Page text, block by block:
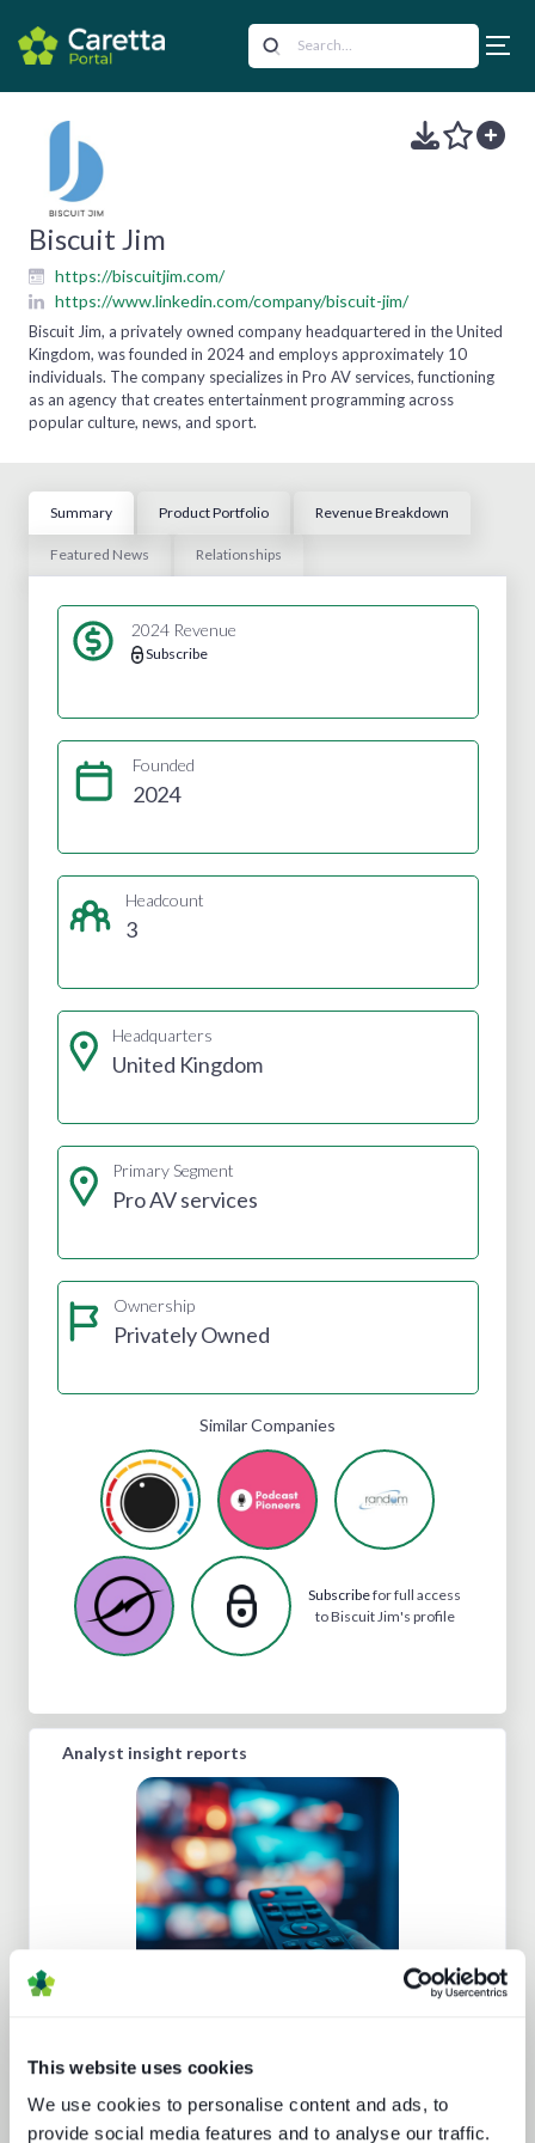
This website uses cookies
We use cookies to personalise content and ads, to
provide social media features and to analyse our traffic.
Biscuit Jim
https://biscuitjim.com/
https://www.linkedin.com/company/biscuit-jim/
Biscuit Jim, a privately owned company headquartered in the United
Kingdom, was founded in 2024 and employs approximately 10
individuals. The company specializes in Pro AV services, functioning
as an agency that creates entertainment programming across
popular culture, news, and sport.
Summary Product Portfolio Revenue Breakdown
Featured News Relationships
2024 Revenue
Subscribe
Founded
2024
Headcount
3
Headquarters
United Kingdom
Primary Segment
Pro AV services
Ownership
Privately Owned
Similar Companies
Subscribefor full access
to Biscuit Jim's profile
Analyst insight reports